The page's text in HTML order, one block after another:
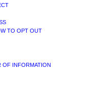
TO OPT OUT
OF INFORMATION